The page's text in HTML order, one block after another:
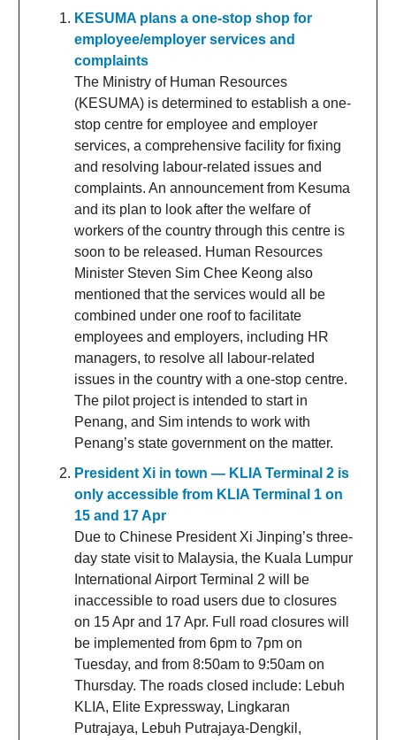
KESUMA plans a one-stop shop for
employee/employer services and
complaints
The Ministry of Human Resources
(KESUMA) is determined to establish a one-
stop centre for employee and employer
services, a comprehensive facility for fixing
and resolving labour-related issues and
complaints. An announcement from Kesuma
and its plan to look after the welfare of
workers of the country through this centre is
soon to be released. Human Resources
Minister Steven Sim Chee Keong also
mentioned that the services would all be
combined under one roof to facilitate
employees and employers, including HR
managers, to resolve all labour-related
issues in the country with a one-stop centre.
The pilot project is intended to start in
Penang, and Sim intends to work with
Penang’s state government on the matter.
President Xi in town — KLIA Terminal 2 is
only accessible from KLIA Terminal 1 on
15 and 17 Apr
Due to Chinese President Xi Jinping’s three-
day state visit to Malaysia, the Kuala Lumpur
International Airport Terminal 2 will be
inaccessible to road users due to closures
on 15 Apr and 17 Apr. Full road closures will
be implemented from 6pm to 7pm on
Tuesday, and from 8:50am to 9:50am on
Thursday. The roads closed include: Lebuh
KLIA, Elite Expressway, Lingkaran
Putrajaya, Lebuh Putrajaya-Dengkil,